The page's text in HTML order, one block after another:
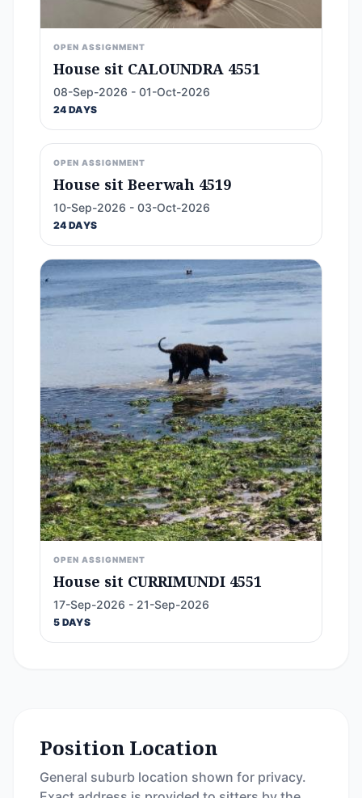
OPEN ASSIGNMENT
House sit CALOUNDRA 4551
08-Sep-2026 - 01-Oct-2026
24 DAYS
OPEN ASSIGNMENT
House sit Beerwah 4519
10-Sep-2026 - 03-Oct-2026
24 DAYS
OPEN ASSIGNMENT
House sit CURRIMUNDI 4551
17-Sep-2026 - 21-Sep-2026
5 DAYS
Position Location
General suburb location shown for privacy.